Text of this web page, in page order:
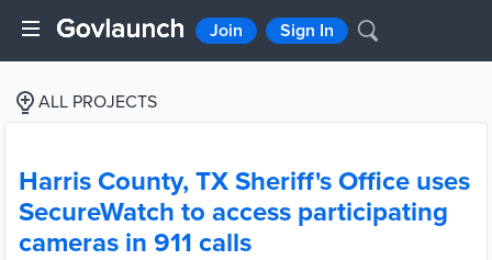
Join Sign In
ALL PROJECTS
Harris County, TX Sheriff's Office uses
SecureWatch to access participating
cameras in 911 calls